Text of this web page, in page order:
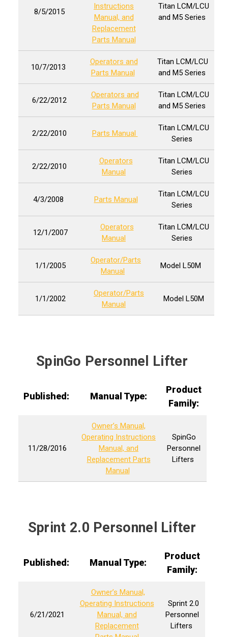
8/5/2015
Instructions
Manual, and
Replacement
Parts Manual
Titan LCM/LCU
and M5 Series
10/7/2013
Operators and
Parts Manual
Titan LCM/LCU
and M5 Series
6/22/2012
Operators and
Parts Manual
Titan LCM/LCU
and M5 Series
2/22/2010 Parts Manual
Titan LCM/LCU
Series
2/22/2010
Operators
Manual
Titan LCM/LCU
Series
4/3/2008 Parts Manual
Titan LCM/LCU
Series
12/1/2007
Operators
Manual
Titan LCM/LCU
Series
1/1/2005
Operator/Parts
Manual
Model L50M
1/1/2002
Operator/Parts
Manual
Model L50M
SpinGo Personnel Lifter
Published: Manual Type:
Product
Family:
11/28/2016
Owner’s Manual,
Operating Instructions
Manual, and
Replacement Parts
Manual
SpinGo
Personnel
Lifters
Sprint 2.0 Personnel Lifter
Published: Manual Type:
Product
Family:
6/21/2021
Owner’s Manual,
Operating Instructions
Manual, and
Replacement
Sprint 2.0
Personnel
Lifters